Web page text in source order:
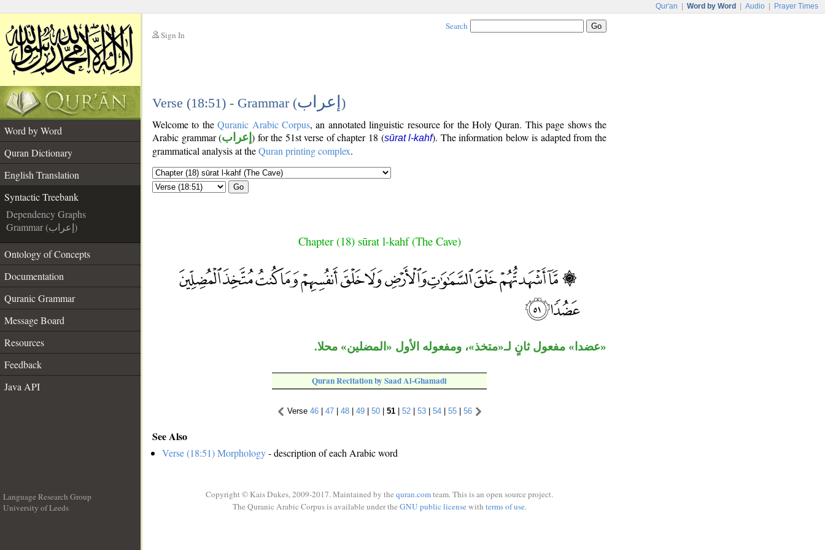
Qur'an Word by Word Audio Prayer Times
Sign In
Search
Verse (18:51) - Grammar (إعراب )
Word by Word
Quran Dictionary
English Translation
Syntactic Treebank
Dependency Graphs
Grammar (إعراب)
Ontology of Concepts
Documentation
Quranic Grammar
Message Board
Resources
Feedback
Java API
Welcome to theQuranic Arabic Corpus, an annotated linguistic resource for the Holy Quran. This page shows the
Arabic grammar (إعراب) for the 51st verse of chapter 18 (sūrat l-kahf). The information below is adapted from the
grammatical analysis at theQuran printing complex.
Go
Chapter (18) sūrat l-kahf (The Cave)
«عضدا» مفعول ثانٍ لـ«متخذ»، ومفعوله الأول «المضلين» محلا.
Quran Recitation by Saad Al-Ghamadi
Verse 46| 47| 48| 49| 50| 51| 52| 53| 54| 55| 56
See Also
Verse (18:51) Morphology- description of each Arabic word
Language Research Group
University of Leeds
Copyright © Kais Dukes, 2009-2017. Maintained by the quran.comteam. This is an open source project.
The Quranic Arabic Corpus is available under the GNU public licensewith terms of use.